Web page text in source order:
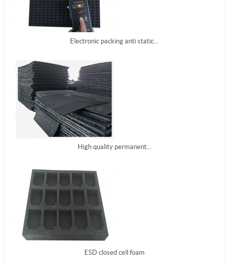
Electronic packing anti static...
High quality permanent...
ESD closed cell foam